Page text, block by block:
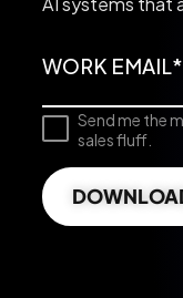
Send me the
sales fluff.